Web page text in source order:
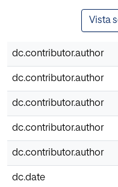
Vista
dc.contributor.author
dc.contributor.author
dc.contributor.author
dc.contributor.author
dc.contributor.author
dc.date